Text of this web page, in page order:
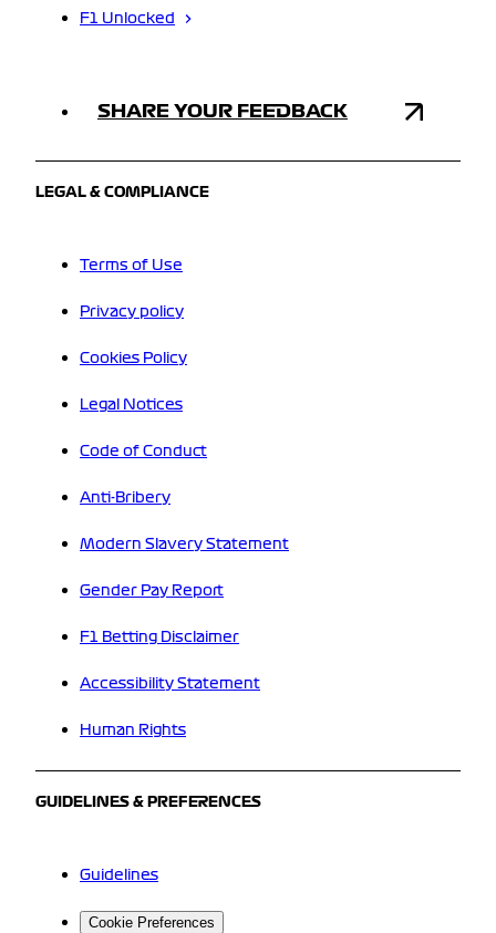
F1 Unlocked
SHARE YOUR FEEDBACK
LEGAL & COMPLIANCE
Terms of Use
Privacy policy
Cookies Policy
Legal Notices
Code of Conduct
Anti-Bribery
Modern Slavery Statement
Gender Pay Report
F1 Betting Disclaimer
Accessibility Statement
Human Rights
GUIDELINES & PREFERENCES
Guidelines
Cookie Preferences